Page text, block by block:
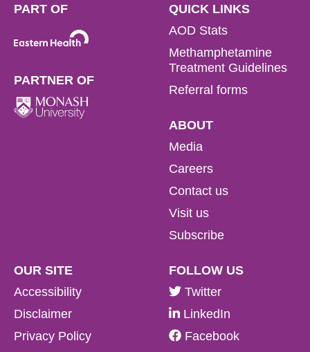
PART OF
PARTNER OF
QUICK LINKS
AOD Stats
Methamphetamine
Treatment Guidelines
Referral forms
ABOUT
Media
Careers
Contact us
Visit us
Subscribe
OUR SITE
Accessibility
Disclaimer
Privacy Policy
FOLLOW US
Twitter
LinkedIn
Facebook